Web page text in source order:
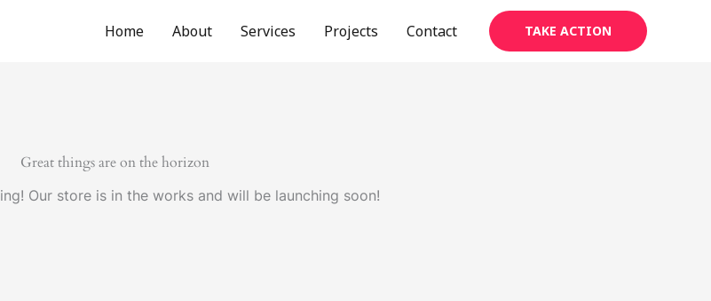
Home About Services Projects Contact TAKE ACTION
Great things are on the horizon
Our store is in the works and will be launching soon!